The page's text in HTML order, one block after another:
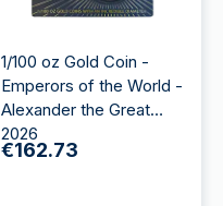
1/100 oz Gold Coin -
Emperors of the World -
Alexander the Great
2026
€162.73